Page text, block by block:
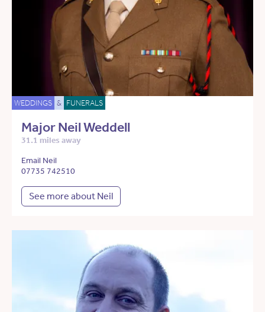
WEDDINGS & FUNERALS
Major Neil Weddell
31.1 miles away
Email Neil
07735 742510
See more about Neil